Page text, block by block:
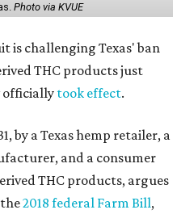
Photo via KVUE
is challenging Texas' ban
THC products just
officially took effect.
by a Texas hemp retailer, a
and a consumer
THC products, argues
2018 federal Farm Bill,